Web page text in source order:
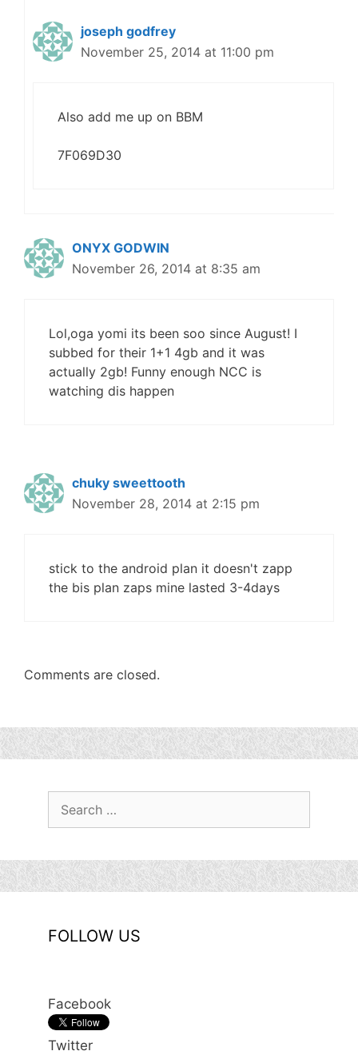
joseph godfrey
November 25, 2014 at 11:00 pm
Also add me up on BBM
7F069D30
ONYX GODWIN
November 26, 2014 at 8:35 am
Lol,oga yomi its been soo since August! I
subbed for their 1+1 4gb and it was
actually 2gb! Funny enough NCC is
watching dis happen
chuky sweettooth
November 28, 2014 at 2:15 pm
stick to the android plan it doesn't zapp
the bis plan zaps mine lasted 3-4days
Comments are closed.
FOLLOW US
Facebook
Twitter